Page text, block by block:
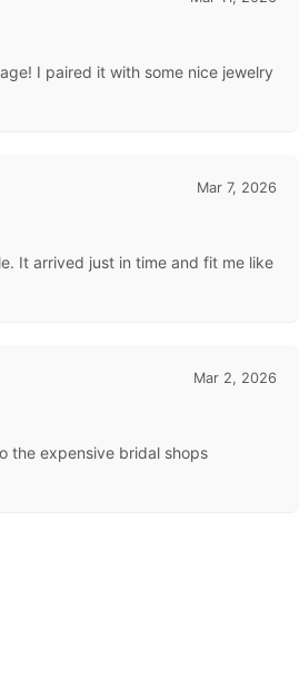
I paired it with some nice jewelry
Mar 7, 2026
It arrived just in time and fit me like
Mar 2, 2026
the expensive bridal shops